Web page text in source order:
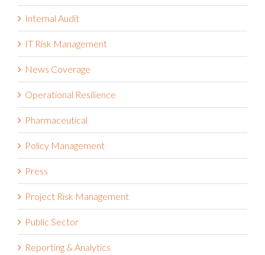
Internal Audit
IT Risk Management
News Coverage
Operational Resilience
Pharmaceutical
Policy Management
Press
Project Risk Management
Public Sector
Reporting & Analytics